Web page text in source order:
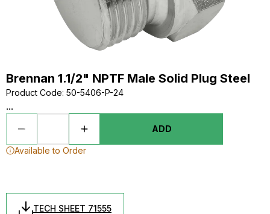
Brennan 1.1/2" NPTF Male Solid Plug Steel
Product Code: 50-5406-P-24
...
ADD
Available to Order
TECH SHEET 71555